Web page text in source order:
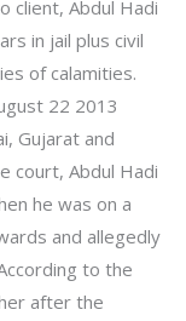
client, Abdul Hadi
in jail plus civil
of calamities.
22 2013
Gujarat and
court, Abdul Hadi
he was on a
and allegedly
to the
after the